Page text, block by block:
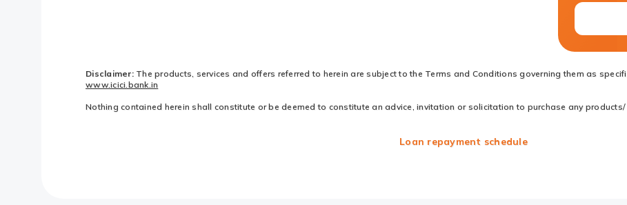
Disclaimer: The products, services and offers referred to herein are subject to the Terms and Conditions governing them as
www.icici.bank.in
Nothing contained herein shall constitute or be deemed to constitute an advice, invitation or solicitation to purchase any products/
Loan repayment schedule